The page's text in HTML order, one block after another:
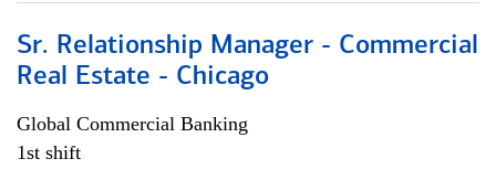
Sr. Relationship Manager - Commercial
Real Estate - Chicago
Global Commercial Banking
1st shift